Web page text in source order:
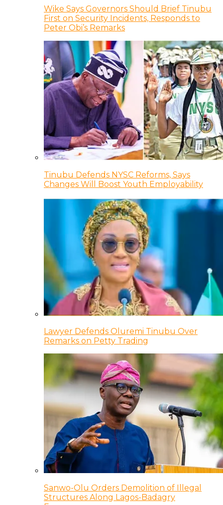
Wike Says Governors Should Brief Tinubu
First on Security Incidents, Responds to
Peter Obi’s Remarks
Tinubu Defends NYSC Reforms, Says
Changes Will Boost Youth Employability
Lawyer Defends Oluremi Tinubu Over
Remarks on Petty Trading
Sanwo-Olu Orders Demolition of Illegal
Structures Along Lagos-Badagry